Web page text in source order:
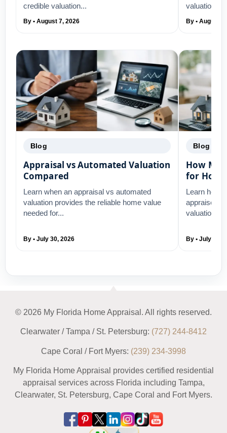
credible valuation...
By • August 7, 2026
valuation
By • August
Blog
Appraisal vs Automated Valuation
Compared
Learn when an appraisal vs automated
valuation provides the reliable home value
needed for...
By • July 30, 2026
Blog
How
for
Learn how
appraisers
valuation
By • July 28,
© 2026 My Florida Home Appraisal. All rights reserved.
Clearwater / Tampa / St. Petersburg: (727) 244-8412
Cape Coral / Fort Myers: (239) 234-3998
My Florida Home Appraisal provides certified residential
appraisal services across Florida including Tampa,
Clearwater, St. Petersburg, Cape Coral and Fort Myers.